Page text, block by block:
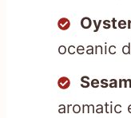
oceanic
aromatic